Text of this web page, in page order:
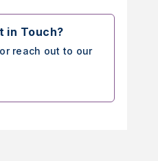
in Touch?
reach out to our